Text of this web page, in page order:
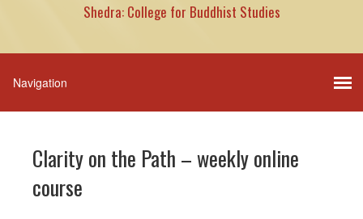
Shedra: College for Buddhist Studies
Clarity on the Path – weekly online
course